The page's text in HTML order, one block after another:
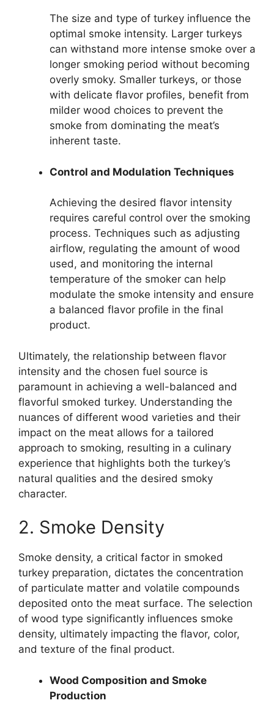
The size and type of turkey influence the
optimal smoke intensity. Larger turkeys
can withstand more intense smoke over a
longer smoking period without becoming
overly smoky. Smaller turkeys, or those
with delicate flavor profiles, benefit from
milder wood choices to prevent the
smoke from dominating the meat’s
inherent taste.
Control and Modulation Techniques
Achieving the desired flavor intensity
requires careful control over the smoking
process. Techniques such as adjusting
airflow, regulating the amount of wood
used, and monitoring the internal
temperature of the smoker can help
modulate the smoke intensity and ensure
a balanced flavor profile in the final
product.
Ultimately, the relationship between flavor
intensity and the chosen fuel source is
paramount in achieving a well-balanced and
flavorful smoked turkey. Understanding the
nuances of different wood varieties and their
impact on the meat allows for a tailored
approach to smoking, resulting in a culinary
experience that highlights both the turkey’s
natural qualities and the desired smoky
character.
2. Smoke Density
Smoke density, a critical factor in smoked
turkey preparation, dictates the concentration
of particulate matter and volatile compounds
deposited onto the meat surface. The selection
of wood type significantly influences smoke
density, ultimately impacting the flavor, color,
and texture of the final product.
Wood Composition and Smoke
Production